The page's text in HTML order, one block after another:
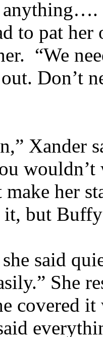
to pat
“We
Don’t
Xander
wouldn’t
her
it, but
said
She
covered it